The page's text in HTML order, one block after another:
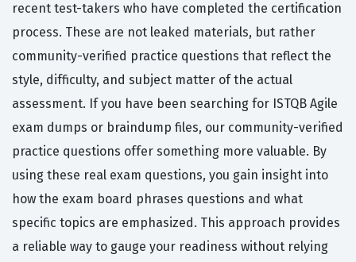
recent test-takers who have completed the certification
process. These are not leaked materials, but rather
community-verified practice questions that reflect the
style, difficulty, and subject matter of the actual
assessment. If you have been searching for ISTQB Agile
exam dumps or braindump files, our community-verified
practice questions offer something more valuable. By
using these real exam questions, you gain insight into
how the exam board phrases questions and what
specific topics are emphasized. This approach provides
a reliable way to gauge your readiness without relying